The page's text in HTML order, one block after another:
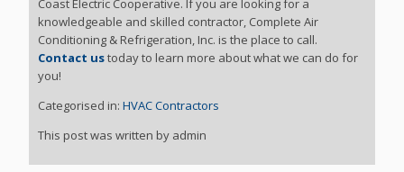
Coast Electric Cooperative. If you are looking for a
knowledgeable and skilled contractor, Complete Air
Conditioning & Refrigeration, Inc. is the place to call.
Contact ustoday to learn more about what we can do for
you!
Categorised in:HVAC Contractors
This post was written by admin